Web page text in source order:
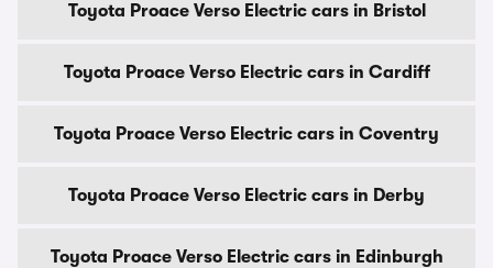
Toyota Proace Verso Electric cars in Bristol
Toyota Proace Verso Electric cars in Cardiff
Toyota Proace Verso Electric cars in Coventry
Toyota Proace Verso Electric cars in Derby
Toyota Proace Verso Electric cars in Edinburgh